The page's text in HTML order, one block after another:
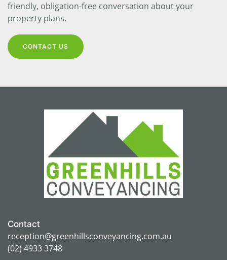
friendly, obligation-free conversation about your
property plans.
CONTACT US
Contact
reception@greenhillsconveyancing.com.au
(02) 4933 3748